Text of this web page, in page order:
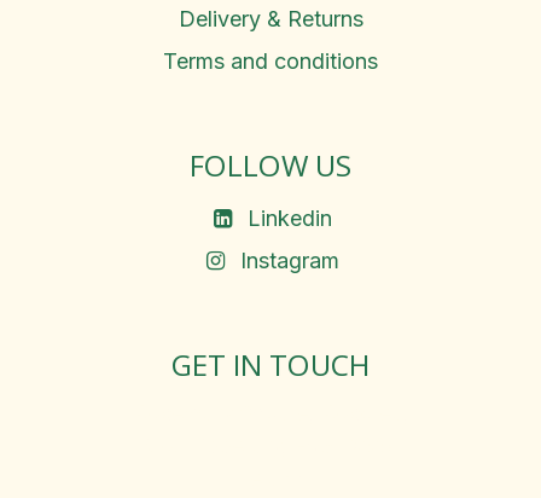
Delivery & Returns
Terms and conditions
FOLLOW US
Linkedin
Instagram
GET IN TOUCH